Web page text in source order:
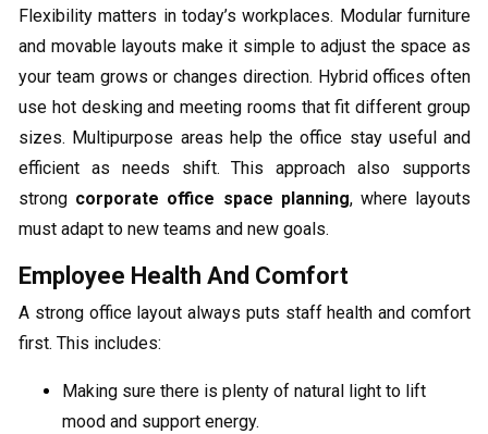
Flexibility matters in today’s workplaces. Modular furniture
and movable layouts make it simple to adjust the space as
your team grows or changes direction. Hybrid offices often
use hot desking and meeting rooms that fit different group
sizes. Multipurpose areas help the office stay useful and
efficient as needs shift. This approach also supports
strong corporate office space planning, where layouts
must adapt to new teams and new goals.
Employee Health And Comfort
A strong office layout always puts staff health and comfort
first. This includes:
Making sure there is plenty of natural light to lift
mood and support energy.